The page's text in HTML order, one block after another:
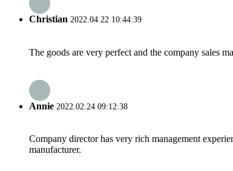
Christian 2022.04.22 10:44:39
The goods are very perfect and the company sales
Annie 2022.02.24 09:12:38
Company director has very rich management
manufacturer.